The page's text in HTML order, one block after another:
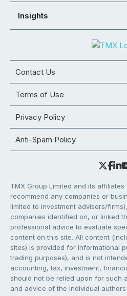
Insights
Contact Us
Terms of Use
Privacy Policy
Anti-Spam Policy
TMX Group Limited and its
recommend any companies or
limited to investment advisors/
companies identified on, or linked
professional advice to evaluate
content on this site. All content
sites) is provided for informational
trading purposes), and is not
accounting, tax, investment,
should not be relied upon for such
and advice of the individual